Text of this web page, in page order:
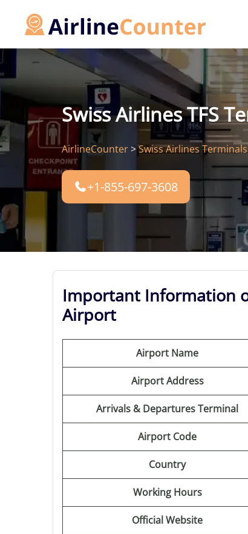
Swiss Airlines TFS
AirlineCounter>Swiss Airlines Terminals
+1-855-697-3608
Important Information
Airport
Airport Name
Airport Address
Arrivals & Departures Terminal
Airport Code
Country
Working Hours
Official Website